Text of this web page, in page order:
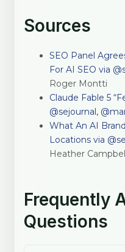
Sources
SEO Panel
For AI SEO via
Roger Montti
Claude Fable 5
@sejournal,
What An AI
Locations via
Heather
Frequently
Questions